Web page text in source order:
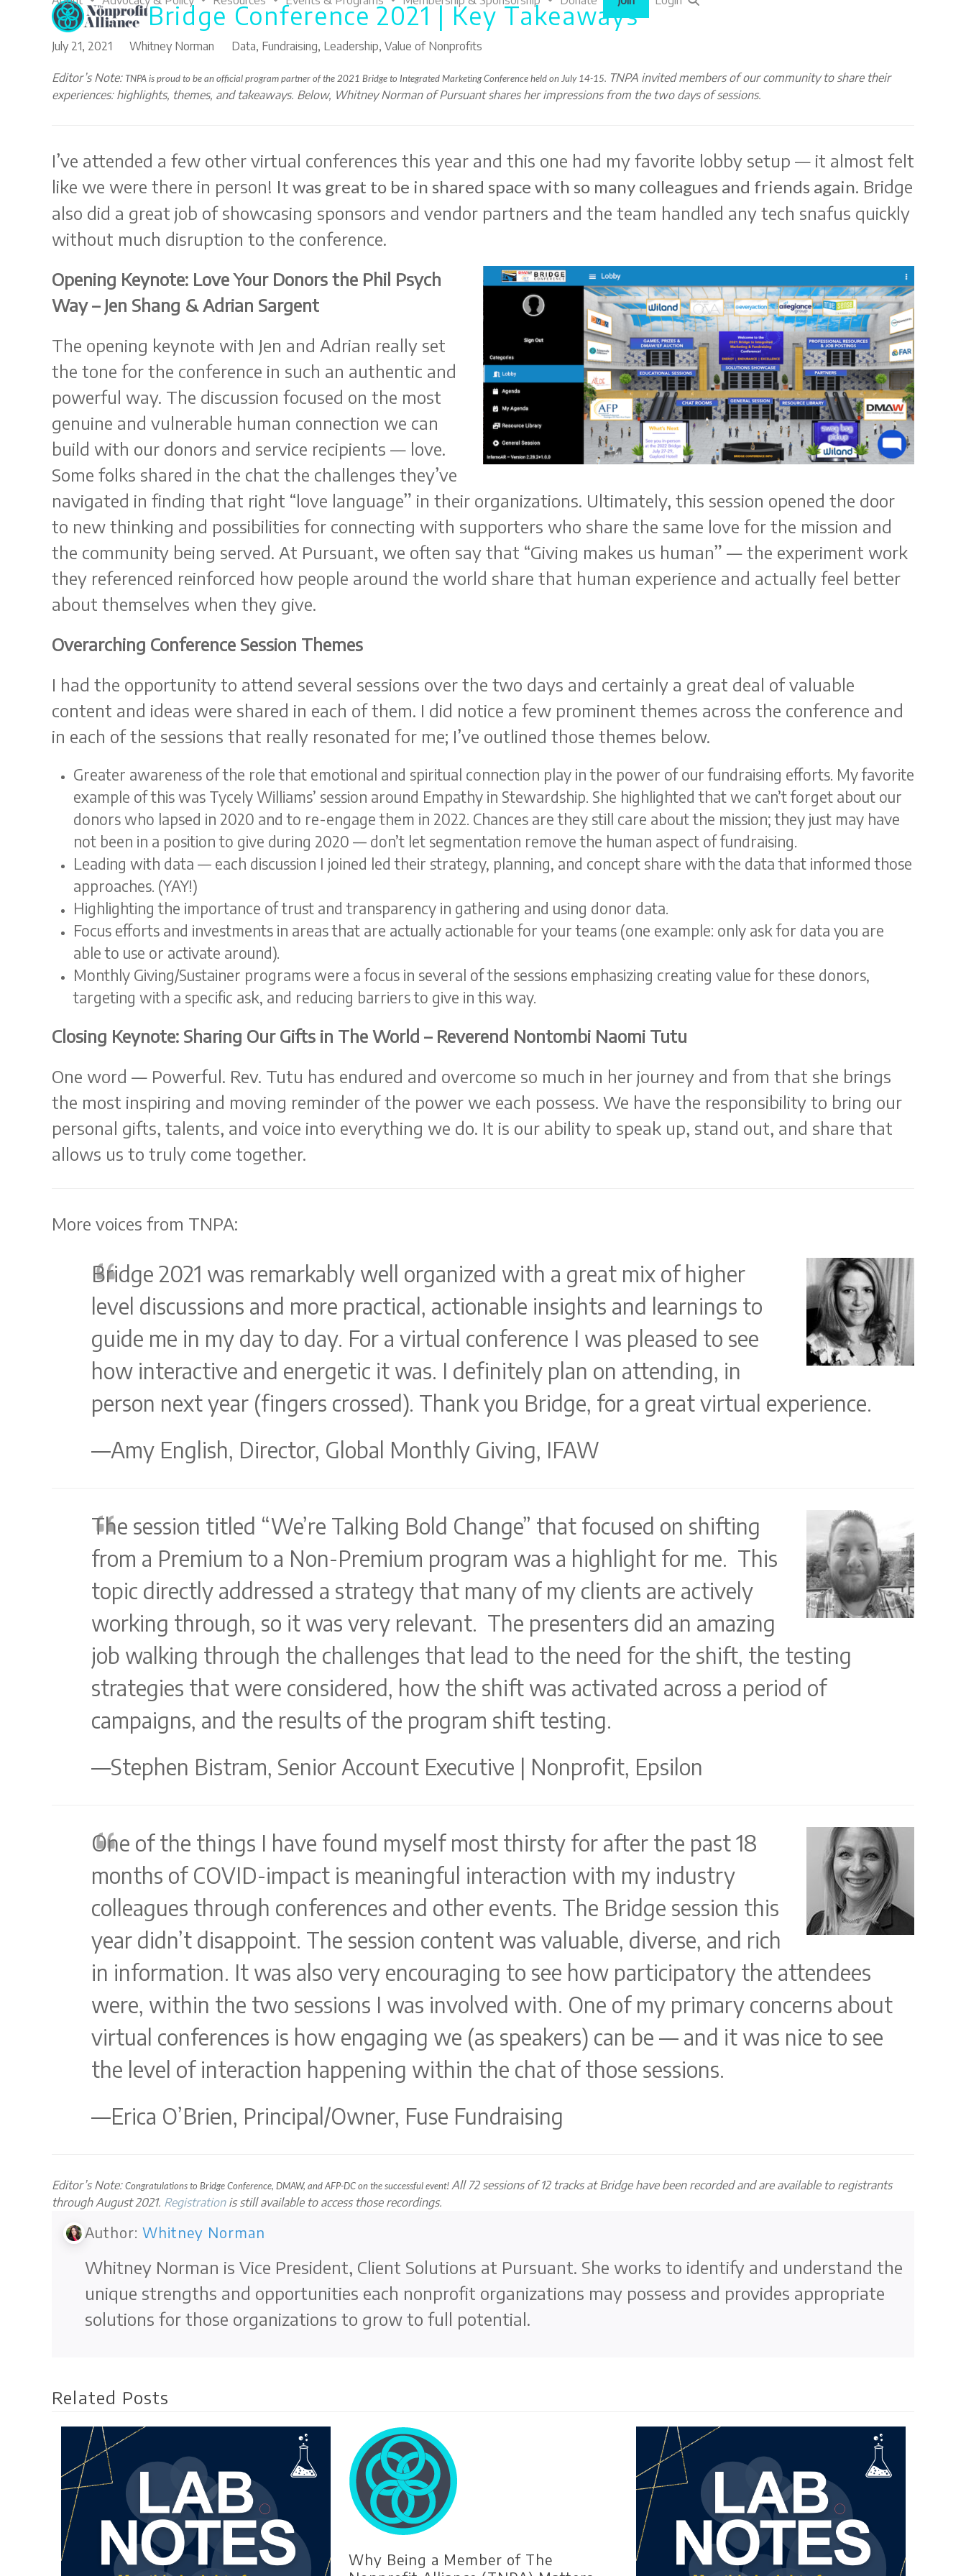
Bridge Conference 2021 | Key Takeaways
July 21, 2021 Whitney Norman Data, Fundraising, Leadership, Value of Nonprofits
Editor’s Note: TNPA is proud to be an official programpartner of the 2021 Bridge to Integrated Marketing Conference held on July 14-15. TNPA invited members of our community to share their
experiences: highlights, themes, and takeaways. Below, Whitney Norman of Pursuant shares her impressions from the two days of sessions.
I’ve attended a few other virtual conferences this year and this one had my favorite lobby setup — it almost felt
like we were there in person! It was great to be in shared space with so many colleagues and friends again. Bridge
also did a great job of showcasing sponsors and vendor partners and the team handled any tech snafus quickly
without much disruption to the conference.
Opening Keynote: Love Your Donors the Phil Psych
Way – Jen Shang & Adrian Sargent
The opening keynote with Jen and Adrian really set
the tone for the conference in such an authentic and
powerful way. The discussion focused on the most
genuine and vulnerable human connection we can
build with our donors and service recipients — love.
Some folks shared in the chat the challenges they’ve
navigated in finding that right “love language” in their organizations. Ultimately, this session opened the door
to new thinking and possibilities for connecting with supporters who share the same love for the mission and
the community being served. At Pursuant, we often say that “Giving makes us human” — the experiment work
they referenced reinforced how people around the world share that human experience and actually feel better
about themselves when they give.
Overarching Conference Session Themes
I had the opportunity to attend several sessions over the two days and certainly a great deal of valuable
content and ideas were shared in each of them. I did notice a few prominent themes across the conference and
in each of the sessions that really resonated for me; I’ve outlined those themes below.
Greater awareness of the role that emotional and spiritual connection play in the power of our fundraising efforts. My favorite
example of this was Tycely Williams’ session around Empathy in Stewardship. She highlighted that we can’t forget about our
donors who lapsed in 2020 and to re-engage them in 2022. Chances are they still care about the mission; they just may have
not been in a position to give during 2020 — don’t let segmentation remove the human aspect of fundraising.
Leading with data — each discussion I joined led their strategy, planning, and concept share with the data that informed those
approaches. (YAY!)
Highlighting the importance of trust and transparency in gathering and using donor data.
Focus efforts and investments in areas that are actually actionable for your teams (one example: only ask for data you are
able to use or activate around).
Monthly Giving/Sustainer programs were a focus in several of the sessions emphasizing creating value for these donors,
targeting with a specific ask, and reducing barriers to give in this way.
Closing Keynote: Sharing Our Gifts in The World – Reverend Nontombi Naomi Tutu
One word — Powerful. Rev. Tutu has endured and overcome so much in her journey and from that she brings
the most inspiring and moving reminder of the power we each possess. We have the responsibility to bring our
personal gifts, talents, and voice into everything we do. It is our ability to speak up, stand out, and share that
allows us to truly come together.
More voices from TNPA:
Bridge 2021 was remarkably well organized with a great mix of higher
level discussions and more practical, actionable insights and learnings to
guide me in my day to day. For a virtual conference I was pleased to see
how interactive and energetic it was. I definitely plan on attending, in
person next year (fingers crossed). Thank you Bridge, for a great virtual experience.
—Amy English, Director, Global Monthly Giving, IFAW
The session titled “We’re Talking Bold Change” that focused on shifting
from a Premium to a Non-Premium program was a highlight for me. This
topic directly addressed a strategy that many of my clients are actively
working through, so it was very relevant. The presenters did an amazing
job walking through the challenges that lead to the need for the shift, the testing
strategies that were considered, how the shift was activated across a period of
campaigns, and the results of the program shift testing.
—Stephen Bistram, Senior Account Executive | Nonprofit, Epsilon
One of the things I have found myself most thirsty for after the past 18
months of COVID-impact is meaningful interaction with my industry
colleagues through conferences and other events. The Bridge session this
year didn’t disappoint. The session content was valuable, diverse, and rich
in information. It was also very encouraging to see how participatory the attendees
were, within the two sessions I was involved with. One of my primary concerns about
virtual conferences is how engaging we (as speakers) can be — and it was nice to see
the level of interaction happening within the chat of those sessions.
—Erica O’Brien, Principal/Owner, Fuse Fundraising
Editor’s Note:Congratulations to Bridge Conference, DMAW, and AFP-DC onthe successful event!All 72 sessions of 12 tracks at Bridge have been recorded and are available to registrants
through August 2021. Registrationis still available to access those recordings.
Author: Whitney Norman
Whitney Norman is Vice President, Client Solutions at Pursuant. She works to identify and understand the
unique strengths and opportunities each nonprofit organizations may possess and provides appropriate
solutions for those organizations to grow to full potential.
Related Posts
Why Being a Member of The